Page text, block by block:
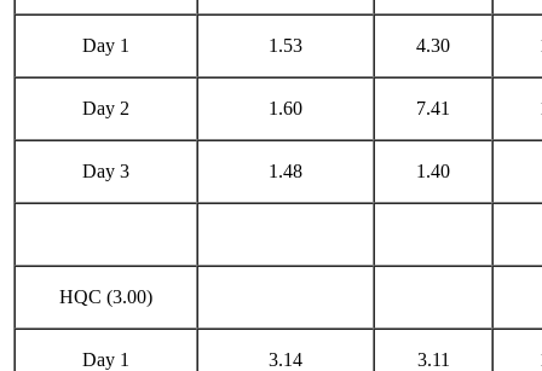
Day 1 1.53 4.30
Day 2 1.60 7.41
Day 3 1.48 1.40
HQC (3.00)
Day 1 3.14 3.11